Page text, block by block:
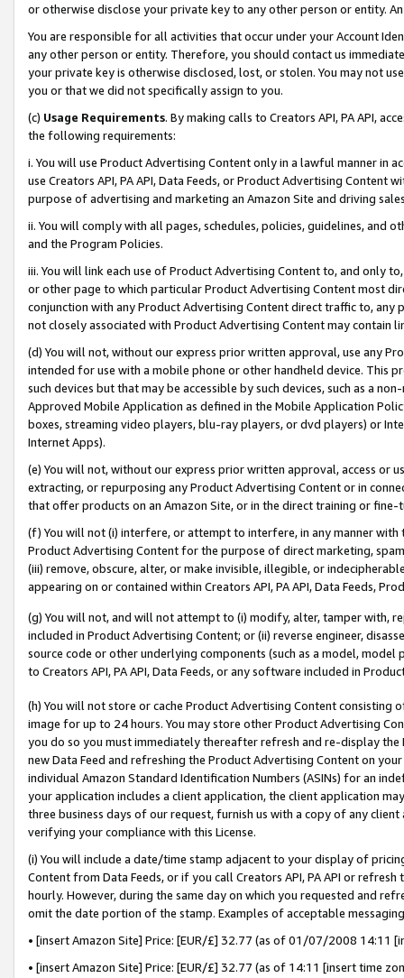
or otherwise disclose your private key to any other person or entity.
You are responsible for all activities that occur under your Account
any other person or entity. Therefore, you should contact us
your private key is otherwise disclosed, lost, or stolen. You may not
you or that we did not specifically assign to you.
(c) Usage Requirements. By making calls to Creators API, PA API,
the following requirements:
i. You will use Product Advertising Content only in a lawful manner in
use Creators API, PA API, Data Feeds, or Product Advertising
purpose of advertising and marketing an Amazon Site and driving
ii. You will comply with all pages, schedules, policies, guidelines, and
and the Program Policies.
iii. You will link each use of Product Advertising Content to, and only
or other page to which particular Product Advertising Content most
conjunction with any Product Advertising Content direct traffic to,
not closely associated with Product Advertising Content may contain
(d) You will not, without our express prior written approval, use any
intended for use with a mobile phone or other handheld device. This
such devices but that may be accessible by such devices, such as a
Approved Mobile Application as defined in the Mobile Application
boxes, streaming video players, blu-ray players, or dvd players) or
Internet Apps).
(e) You will not, without our express prior written approval, access or
extracting, or repurposing any Product Advertising Content or in
that offer products on an Amazon Site, or in the direct training or
(f) You will not (i) interfere, or attempt to interfere, in any manner
Product Advertising Content for the purpose of direct marketing,
(iii) remove, obscure, alter, or make invisible, illegible, or
appearing on or contained within Creators API, PA API, Data Feeds,
(g) You will not, and will not attempt to (i) modify, alter, tamper with,
included in Product Advertising Content; or (ii) reverse engineer,
source code or other underlying components (such as a model,
to Creators API, PA API, Data Feeds, or any software included in
(h) You will not store or cache Product Advertising Content
image for up to 24 hours. You may store other Product Advertising
you do so you must immediately thereafter refresh and re-display the
new Data Feed and refreshing the Product Advertising Content on
individual Amazon Standard Identification Numbers (ASINs) for an
your application includes a client application, the client application
three business days of our request, furnish us with a copy of any
verifying your compliance with this License.
(i) You will include a date/time stamp adjacent to your display of
Content from Data Feeds, or if you call Creators API, PA API or
hourly. However, during the same day on which you requested and
omit the date portion of the stamp. Examples of acceptable
• [insert Amazon Site] Price: [EUR/£] 32.77 (as of 01/07/2008 14:11
• [insert Amazon Site] Price: [EUR/£] 32.77 (as of 14:11 [insert time